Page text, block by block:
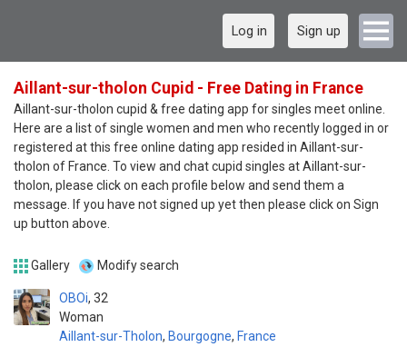
Log in Sign up
Aillant-sur-tholon Cupid - Free Dating in France
Aillant-sur-tholon cupid & free dating app for singles meet online.
Here are a list of single women and men who recently logged in or
registered at this free online dating app resided in Aillant-sur-
tholon of France. To view and chat cupid singles at Aillant-sur-
tholon, please click on each profile below and send them a
message. If you have not signed up yet then please click on Sign
up button above.
Gallery Modify search
OBOi
Woman
32
Aillant-sur-Tholon, Bourgogne, France